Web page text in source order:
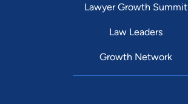
Lawyer Growth Summit
Law Leaders
Growth Network